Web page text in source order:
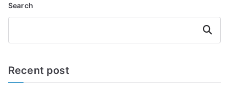
Search
Search
Recent post